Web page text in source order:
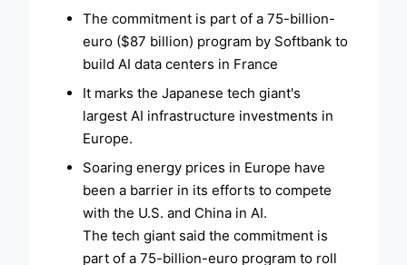
The commitment is part of a 75-billion-
euro ($87 billion) program by Softbank to
build AI data centers in France
It marks the Japanese tech giant's
largest AI infrastructure investments in
Europe.
Soaring energy prices in Europe have
been a barrier in its efforts to compete
with the U.S. and China in AI.
The tech giant said the commitment is
part of a 75-billion-euro program to roll